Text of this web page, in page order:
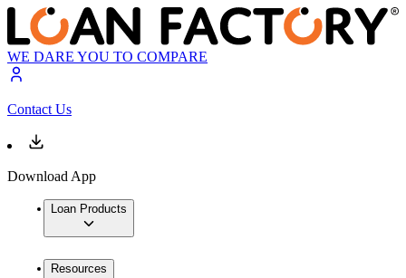
WE DARE YOU TO COMPARE
Contact Us
Download App
Loan Products
Resources